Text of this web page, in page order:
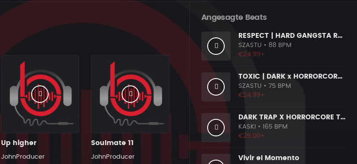
Up higher
JohnProducer
Soulmate 11
JohnProducer
Angesagte Beats
RESPECT | HARD GANGSTA RAP BOOM BAP RAP BEAT
SZASTU • 88 BPM
€24.99+
TOXIC | DARK x HORRORCORE x BOOM BAP
SZASTU • 75 BPM
€24.99+
DARK TRAP X HORRORCORE TYPE BEAT [X9]
KASKI
• 165 BPM
€25.00+
Vivir el Momento